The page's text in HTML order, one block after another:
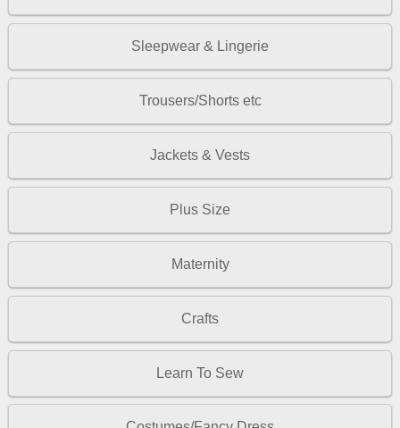
Sleepwear & Lingerie
Trousers/Shorts etc
Jackets & Vests
Plus Size
Maternity
Crafts
Learn To Sew